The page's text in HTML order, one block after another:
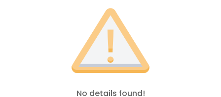
No details found!